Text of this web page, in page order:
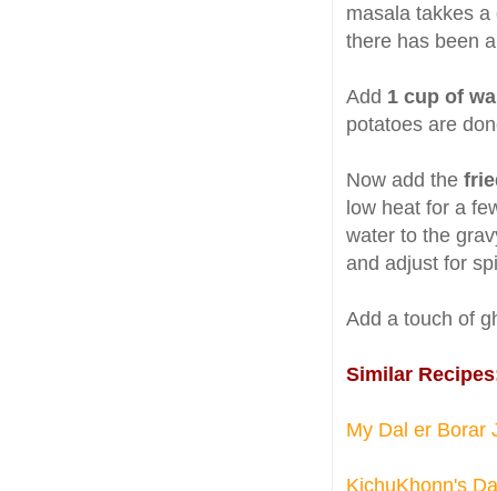
masala takkes
there has been
Add 1 cup of
potatoes are
Now add the
low heat for a
water to the
and adjust for
Add a touch of
Similar
My Dal er Borar
KichuKhonn's